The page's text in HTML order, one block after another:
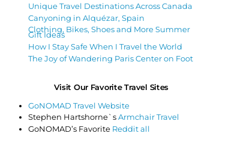
Unique Travel Destinations Across Canada
Canyoning in Alquézar, Spain
Clothing, Bikes, Shoes and More Summer
Gift Ideas
How I Stay Safe When I Travel the World
The Joy of Wandering Paris Center on Foot
Visit Our Favorite Travel Sites
GoNOMAD Travel Website
Stephen Hartshorne`sArmchair Travel
GoNOMAD’s Favorite Reddit all